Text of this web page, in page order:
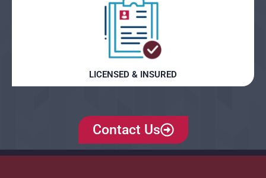
LICENSED & INSURED
Contact Us